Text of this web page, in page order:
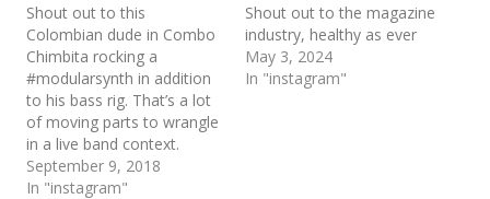
Shout out to this
Colombian dude in Combo
Chimbita rocking a
#modularsynth in addition
to his bass rig. That’s a lot
of moving parts to wrangle
in a live band context.
September 9, 2018
In "instagram"
Shout out to the magazine
industry, healthy as ever
May 3, 2024
In "instagram"